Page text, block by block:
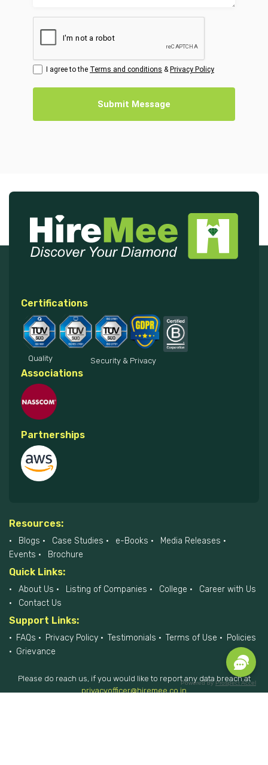
Powered by Prospect Accel
I agree to the Terms and conditions & Privacy Policy
Submit Message
Certifications
Quality Security & Privacy
Associations
Partnerships
Resources:
Blogs Case Studies e-Books
Media Releases
Events
Brochure
Quick Links:
About Us Listing of Companies College
Career with Us
Contact Us
Support Links:
FAQs Privacy Policy Testimonials Terms of Use
Policies
Grievance
Please do reach us, if you would like to report any data breach at
privacyofficer@hiremee.co.in